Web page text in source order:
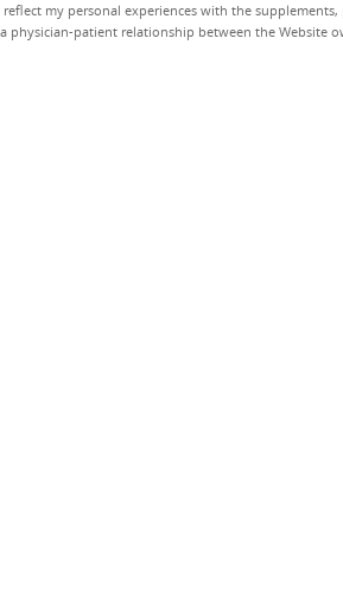
my personal experiences with the
physician-patient relationship between the Website